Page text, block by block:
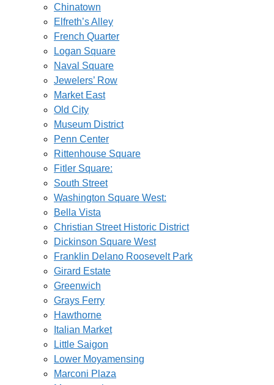
Chinatown
Elfreth’s Alley
French Quarter
Logan Square
Naval Square
Jewelers’ Row
Market East
Old City
Museum District
Penn Center
Rittenhouse Square
Fitler Square:
South Street
Washington Square West:
Bella Vista
Christian Street Historic District
Dickinson Square West
Franklin Delano Roosevelt Park
Girard Estate
Greenwich
Grays Ferry
Hawthorne
Italian Market
Little Saigon
Lower Moyamensing
Marconi Plaza